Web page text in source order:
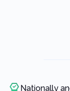
Nationally